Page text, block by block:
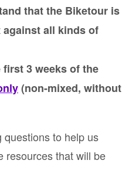
that the Biketour is
all kinds of
3 weeks of the
(non-mixed, without
questions to help us
resources that will be